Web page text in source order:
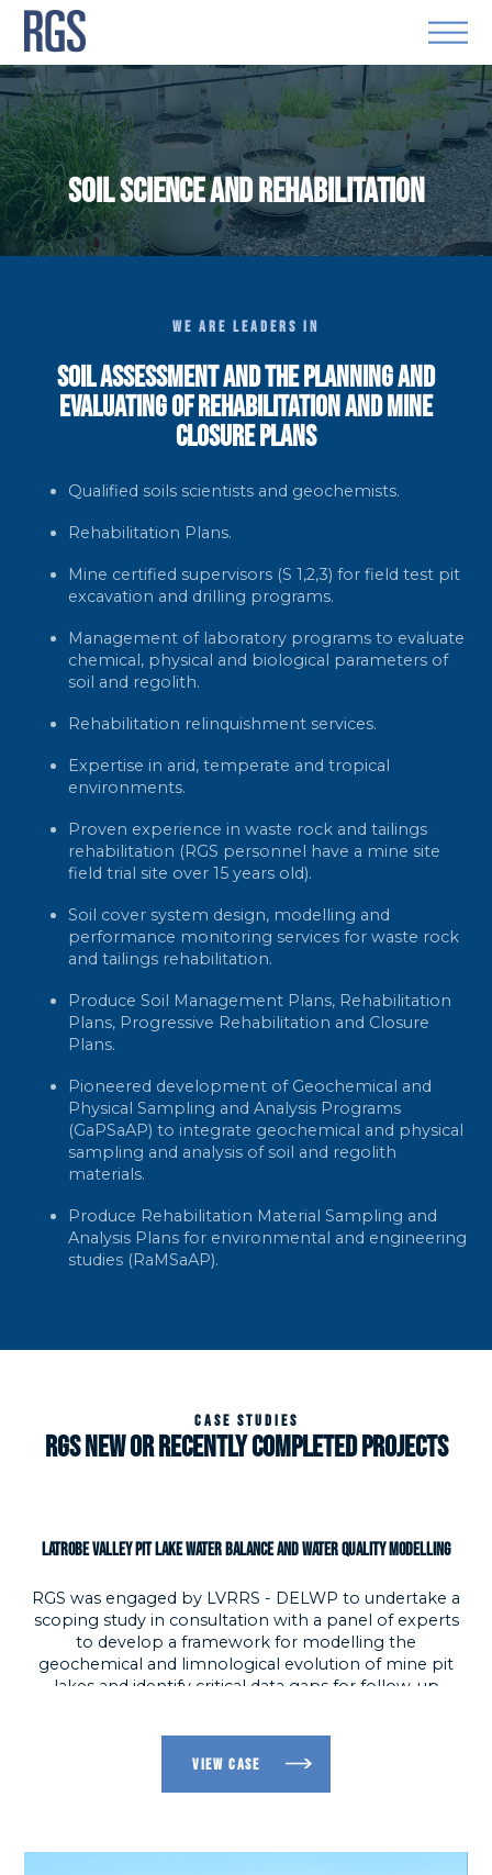
SOIL SCIENCE AND REHABILITATION
WE ARE LEADERS IN
SOIL ASSESSMENT AND THE PLANNING AND
EVALUATING OF REHABILITATION AND MINE
CLOSURE PLANS
Qualified soils scientists and geochemists.
Rehabilitation Plans.
Mine certified supervisors (S 1,2,3) for field test pit
excavation and drilling programs.
Management of laboratory programs to evaluate
chemical, physical and biological parameters of
soil and regolith.
Rehabilitation relinquishment services.
Expertise in arid, temperate and tropical
environments.
Proven experience in waste rock and tailings
rehabilitation (RGS personnel have a mine site
field trial site over 15 years old).
Soil cover system design, modelling and
performance monitoring services for waste rock
and tailings rehabilitation.
Produce Soil Management Plans, Rehabilitation
Plans, Progressive Rehabilitation and Closure
Plans.
Pioneered development of Geochemical and
Physical Sampling and Analysis Programs
(GaPSaAP) to integrate geochemical and physical
sampling and analysis of soil and regolith
materials.
Produce Rehabilitation Material Sampling and
Analysis Plans for environmental and engineering
studies (RaMSaAP).
CASE STUDIES
RGS NEW OR RECENTLY COMPLETED PROJECTS
LATROBE VALLEY PIT LAKE WATER BALANCE AND WATER QUALITY MODELLING
RGS was engaged by LVRRS - DELWP to undertake a
scoping study in consultation with a panel of experts
to develop a framework for modelling the
geochemical and limnological evolution of mine pit
lakes and identify critical data gaps for follow-up
year period.
VIEW CASE